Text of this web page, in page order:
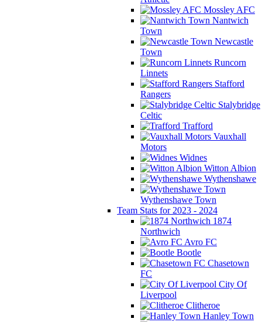
Mossley AFC
Nantwich
Town
Newcastle
Town
Runcorn
Linnets
Stafford
Rangers
Stalybridge
Celtic
Trafford
Vauxhall
Motors
Widnes
Witton Albion
Wythenshawe
Wythenshawe Town
Team Stats for 2023 - 2024
1874
Northwich
Avro FC
Bootle
Chasetown
FC
City Of
Liverpool
Clitheroe
Hanley Town